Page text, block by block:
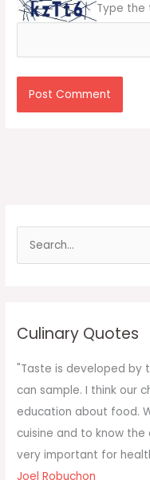
Type the
f
o
r
:
Culinary Quotes
"Taste is developed by
can sample. I think our
education about food.
cuisine and to know the
very important for
Joel Robuchon